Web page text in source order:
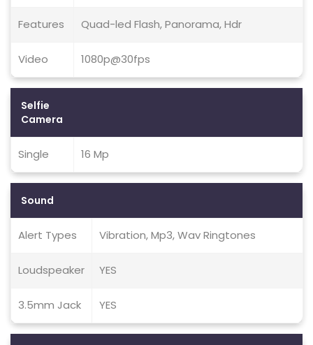
Features Quad-led Flash, Panorama, Hdr
Video 1080p@30fps
Selfie
Camera
Single 16 Mp
Sound
Alert Types Vibration, Mp3, Wav Ringtones
Loudspeaker YES
3.5mm Jack YES